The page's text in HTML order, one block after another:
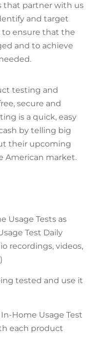
that partner with us
and target
to ensure that the
and to achieve
testing and
secure and
is a quick, easy
by telling big
their upcoming
American market.
Usage Tests as
Test Daily
recordings, videos,
tested and use it
Home Usage Test
each product